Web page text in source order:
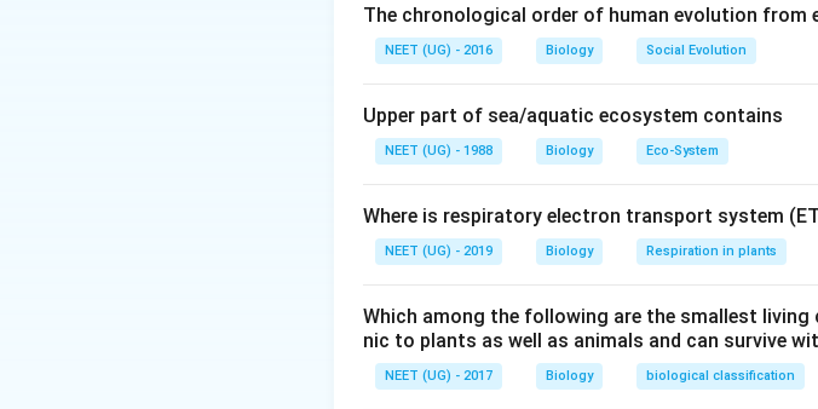
to the presence of interfering species is due to
The chronological order of human evolution from
NEET (UG) - 2016 Biology Social Evolution
Upper part of sea/aquatic ecosystem contains
NEET (UG) - 1988 Biology Eco-System
Where is respiratory electron transport system
NEET (UG) - 2019 Biology Respiration in plants
Which among the following are the smallest
nic to plants as well as animals and can survive
NEET (UG) - 2017 Biology biological classification